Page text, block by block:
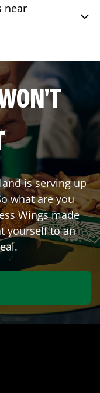
near
is serving up
what are you
Wings made
yourself to an